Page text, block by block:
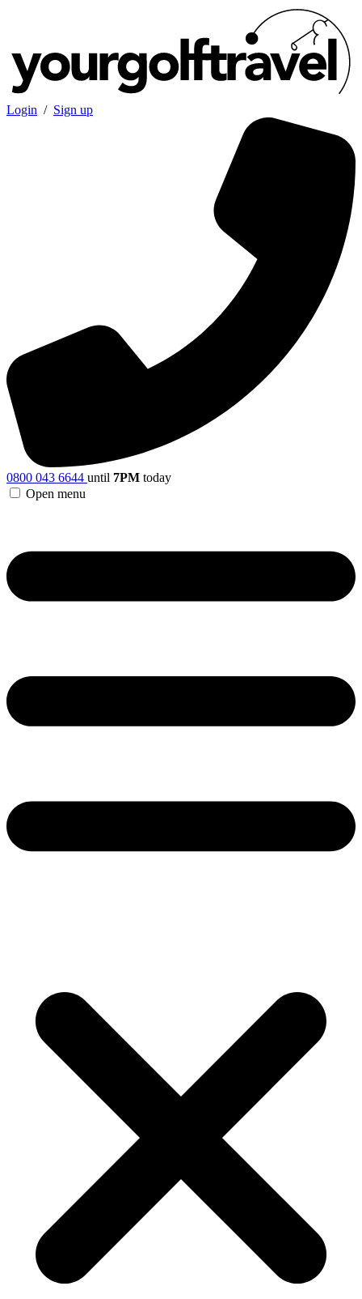
Login / Sign up
0800 043 6644 until 7PM today
Open menu